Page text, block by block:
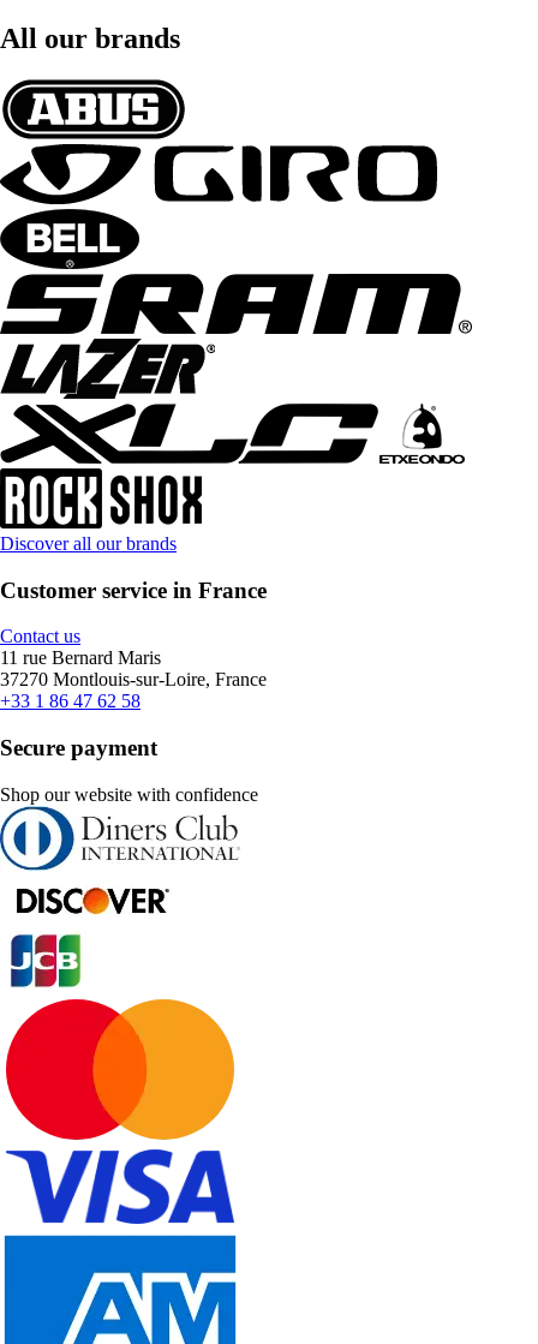
All our brands
Discover all our brands
Customer service in France
Contact us
11 rue Bernard Maris
37270 Montlouis-sur-Loire, France
+33 1 86 47 62 58
Secure payment
Shop our website with confidence